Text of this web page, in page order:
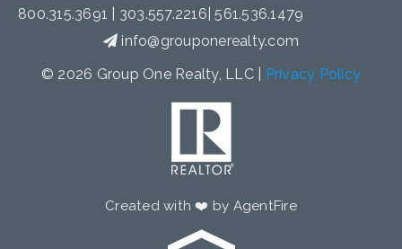
800.315.3691 303.557.2216 |561.536.1479
info@grouponerealty.com
Created with ❤️ by AgentFire
© 2026 Group One Realty, LLC | Privacy Policy